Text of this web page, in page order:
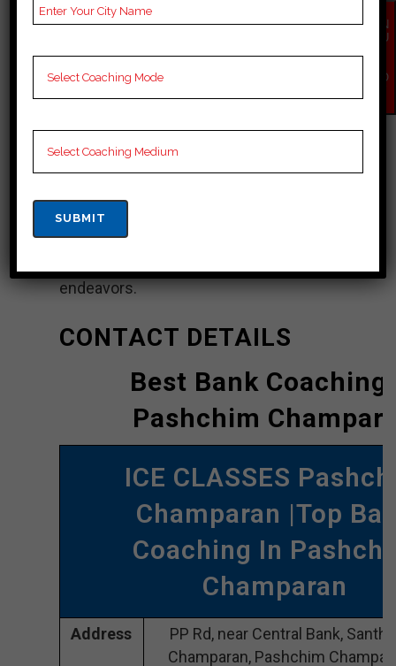
Champaran
ICE (Institute of Competitive Exams)
Classes in Pashchim Champaran is a
coaching institute that offers bank
coaching to students preparing for
aims to provide quality coaching and
support to help students achieve
endeavors.
CONTACT DETAILS
Best Bank Coaching
Pashchim
ICE CLASSES
Champaran |Top
Coaching In
Champaran
Address
PP Rd, near Central Bank,
Champaran, Pashchim
EN
QU
NO